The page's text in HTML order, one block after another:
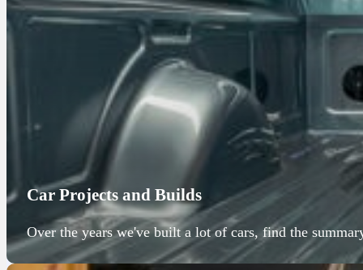
Car Projects and Builds
Over the years we've built a lot of cars, find the